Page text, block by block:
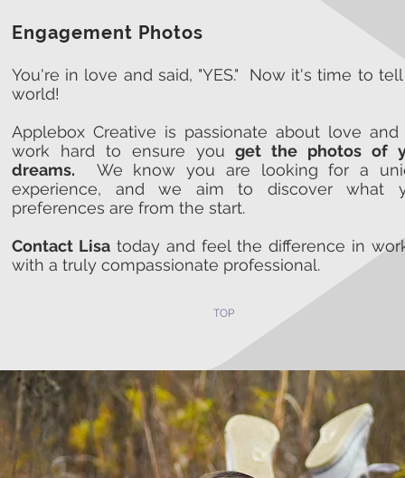
Engagement Photos
You're in love and said, "YES." Now it's time to
world!
Applebox Creative is passionate about love
work hard to ensure youget the photos of
dreams. We know you are looking for a
experience, and we aim to discover what
preferences are from the start.
Contact Lisa today and feel the difference in
with a truly compassionate professional.
TOP